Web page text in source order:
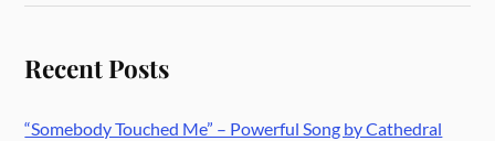
Recent Posts
“Somebody Touched Me” – Powerful Song by Cathedral